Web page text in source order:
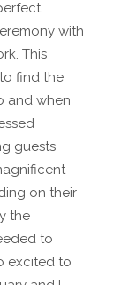
with
This
find the
and when
guests
on their
the
to
excited to